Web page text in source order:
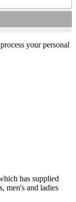
your personal
has supplied
men's and ladies